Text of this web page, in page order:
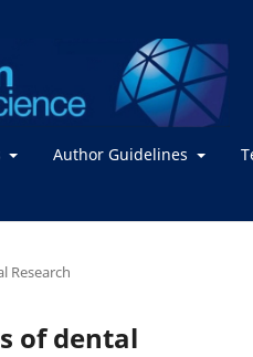
Author Guidelines
Research
of dental